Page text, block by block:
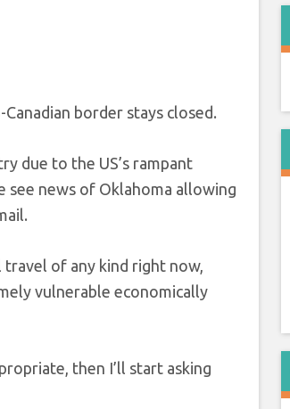
border stays closed.
due to the US’s rampant
see news of Oklahoma allowing
travel of any kind right now,
vulnerable economically
then I’ll start asking